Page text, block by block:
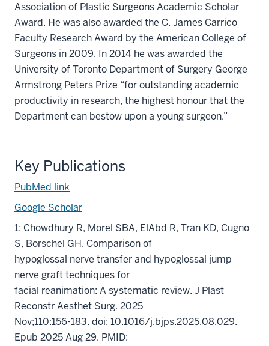
Association of Plastic Surgeons Academic Scholar
Award. He was also awarded the C. James Carrico
Faculty Research Award by the American College of
Surgeons in 2009. In 2014 he was awarded the
University of Toronto Department of Surgery George
Armstrong Peters Prize “for outstanding academic
productivity in research, the highest honour that the
Department can bestow upon a young surgeon.”
Key Publications
PubMed link
Google Scholar
1: Chowdhury R, Morel SBA, ElAbd R, Tran KD, Cugno
S, Borschel GH. Comparison of
hypoglossal nerve transfer and hypoglossal jump
nerve graft techniques for
facial reanimation: A systematic review. J Plast
Reconstr Aesthet Surg. 2025
Nov;110:156-183. doi: 10.1016/j.bjps.2025.08.029.
Epub 2025 Aug 29. PMID: